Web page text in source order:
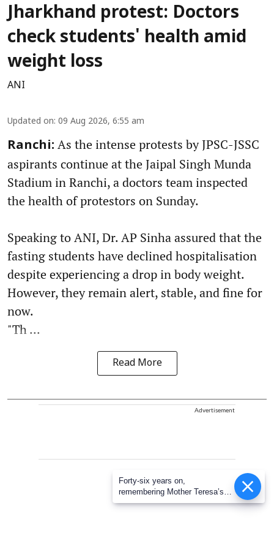
Jharkhand protest: Doctors
check students' health amid
weight loss
ANI
Updated on: 09 Aug 2026, 6:55 am
Ranchi: As the intense protests by JPSC-JSSC
aspirants continue at the Jaipal Singh Munda
Stadium in Ranchi, a doctors team inspected
the health of protestors on Sunday.
Speaking to ANI, Dr. AP Sinha assured that the
fasting students have declined hospitalisation
despite experiencing a drop in body weight.
However, they remain alert, stable, and fine for
now.
"Th ...
Read More
Advertisement
Forty-six years on,
remembering Mother Teresa’s
Nobel Peace Prize honour